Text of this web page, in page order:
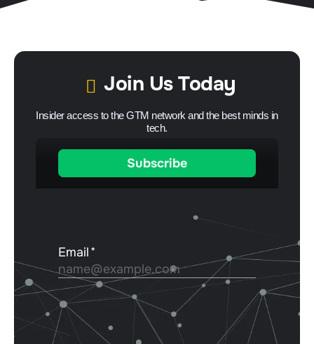
Join Us Today
Insider access to the GTM network and the best minds in
tech.